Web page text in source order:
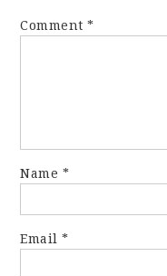
Comment*
Name *
Email*